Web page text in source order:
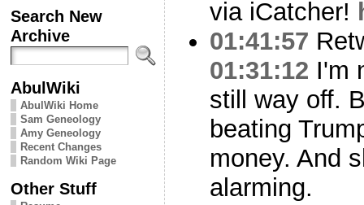
Search New
Archive
AbulWiki
AbulWiki Home
Sam Geneology
Amy Geneology
Recent Changes
Random Wiki Page
Other Stuff
via iCatcher!
01:41:57
01:31:12 I'm
still way off.
beating
money. And
alarming.